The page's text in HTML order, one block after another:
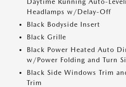
Headlamps w/Delay-Off
Black Bodyside Insert
Black Grille
Black Power Heated Auto
w/Power Folding and Turn
Black Side Windows Trim
Trim